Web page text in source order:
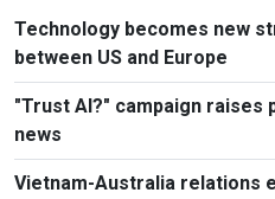
Technology becomes new
between US and Europe
"Trust AI?" campaign raises
news
Vietnam-Australia relations